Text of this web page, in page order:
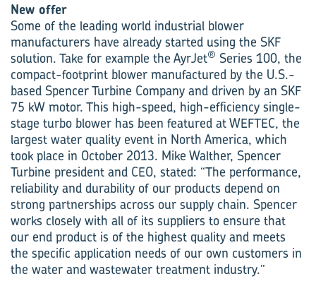
New offer
Some of the leading world industrial blower
manufacturers have already started using the SKF
solution. Take for example the AyrJet® Series 100, the
compact-footprint blower manufactured by the U.S.-
based Spencer Turbine Company and driven by an SKF
75 kW motor. This high-speed, high-efficiency single-
stage turbo blower has been featured at WEFTEC, the
largest water quality event in North America, which
took place in October 2013. Mike Walther, Spencer
Turbine president and CEO, stated: “The performance,
reliability and durability of our products depend on
strong partnerships across our supply chain. Spencer
works closely with all of its suppliers to ensure that
our end product is of the highest quality and meets
the specific application needs of our own customers in
the water and wastewater treatment industry.”